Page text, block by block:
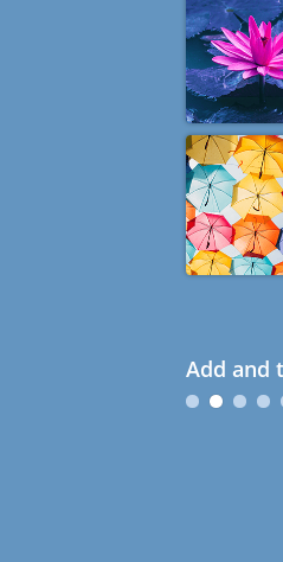
Add and